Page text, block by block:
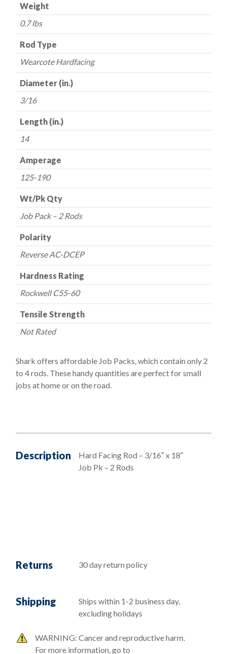
quantity
Weight
0.7 lbs
Rod Type
Wearcote Hardfacing
Diameter (in.)
3/16
Length (in.)
14
Amperage
125-190
Wt/Pk Qty
Job Pack – 2 Rods
Polarity
Reverse AC-DCEP
Hardness Rating
Rockwell C55-60
Tensile Strength
Not Rated
Shark offers affordable Job Packs, which contain only 2
to 4 rods. These handy quantities are perfect for small
jobs at home or on the road.
Description
Hard Facing Rod – 3/16″ x 18″
Job Pk – 2 Rods
Returns 30 day return policy
Shipping
Ships within 1-2 business day,
excluding holidays
WARNING: Cancer and reproductive harm.
For more information, go to